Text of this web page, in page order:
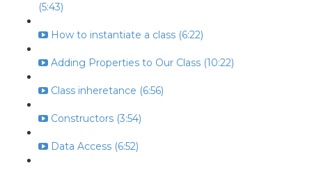
(5:43)
How to instantiate a class (6:22)
Adding Properties to Our Class (10:22)
Class inheretance (6:56)
Constructors (3:54)
Data Access (6:52)